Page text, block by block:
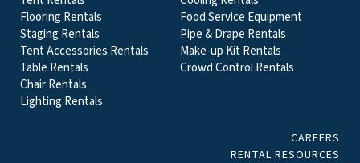
Flooring Rentals
Staging Rentals
Tent Accessories Rentals
Table Rentals
Chair Rentals
Lighting Rentals
Food Service Equipment
Pipe & Drape Rentals
Make-up Kit Rentals
Crowd Control Rentals
CAREERS
RENTAL RESOURCES